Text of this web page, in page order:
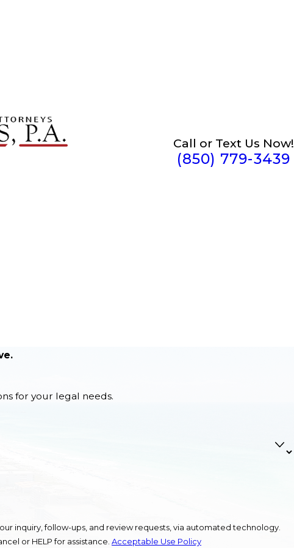
Call or Text Us Now!
(850) 779-3439
for your legal needs.
inquiry, follow-ups, and review requests, via automated technology.
or HELP for assistance. Acceptable Use Policy